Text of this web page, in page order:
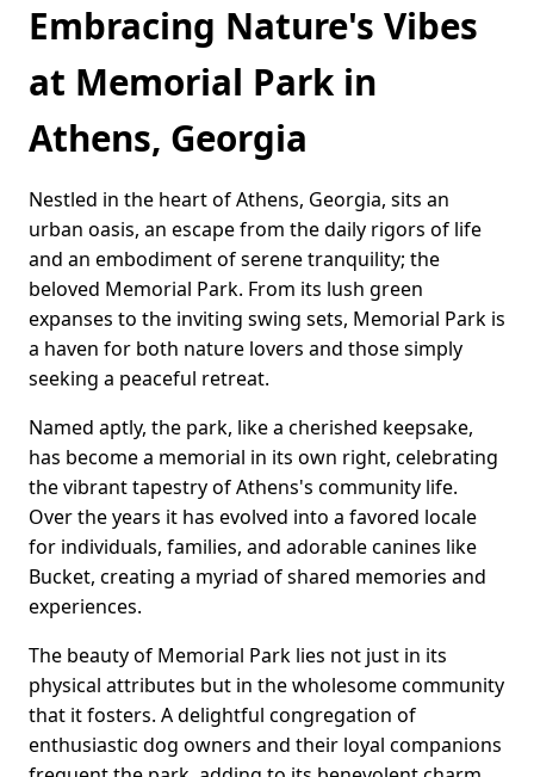
Embracing Nature's Vibes
at Memorial Park in
Athens, Georgia
Nestled in the heart of Athens, Georgia, sits an
urban oasis, an escape from the daily rigors of life
and an embodiment of serene tranquility; the
beloved Memorial Park. From its lush green
expanses to the inviting swing sets, Memorial Park is
a haven for both nature lovers and those simply
seeking a peaceful retreat.
Named aptly, the park, like a cherished keepsake,
has become a memorial in its own right, celebrating
the vibrant tapestry of Athens's community life.
Over the years it has evolved into a favored locale
for individuals, families, and adorable canines like
Bucket, creating a myriad of shared memories and
experiences.
The beauty of Memorial Park lies not just in its
physical attributes but in the wholesome community
that it fosters. A delightful congregation of
enthusiastic dog owners and their loyal companions